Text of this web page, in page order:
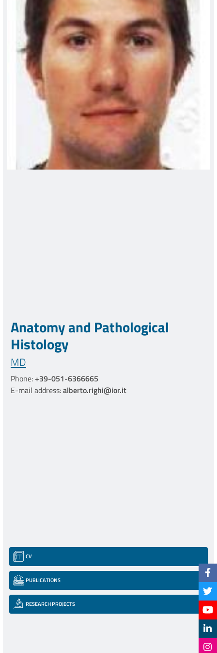
Anatomy and Pathological
Histology
MD
Phone:+39-051-6366665
E-mail address:alberto.righi@ior.it
CV
PUBLICATIONS
RESEARCH PROJECTS